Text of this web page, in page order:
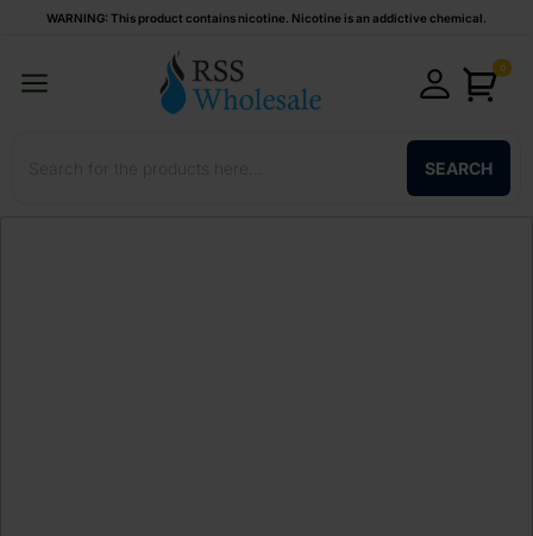
WARNING: This product contains nicotine. Nicotine is an addictive chemical.
0
SEARCH